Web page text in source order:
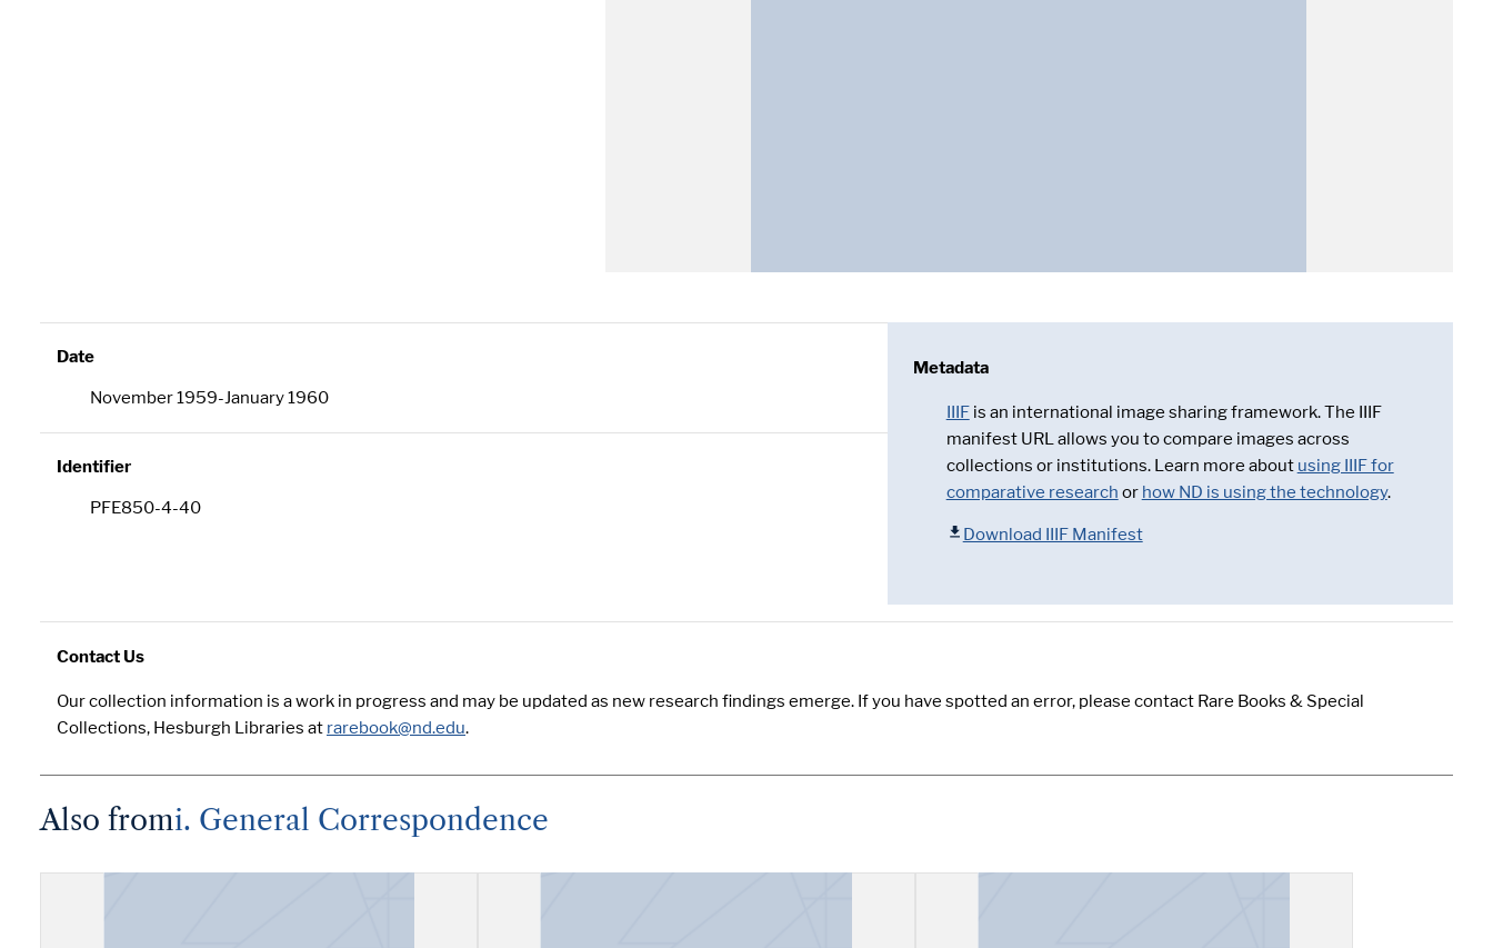
Date
November 1959-January 1960
Identifier
PFE850-4-40
Metadata
IIIF is an international image sharing framework. The IIIF
manifest URL allows you to compare images across
collections or institutions. Learn more about using IIIF for
comparative research or how ND is using the technology.
Download IIIF Manifest
Contact Us
Our collection information is a work in progress and may be updated as new research findings emerge. If you have spotted an error, please contact Rare Books & Special
Collections, Hesburgh Libraries at rarebook@nd.edu.
Also fromi. General Correspondence